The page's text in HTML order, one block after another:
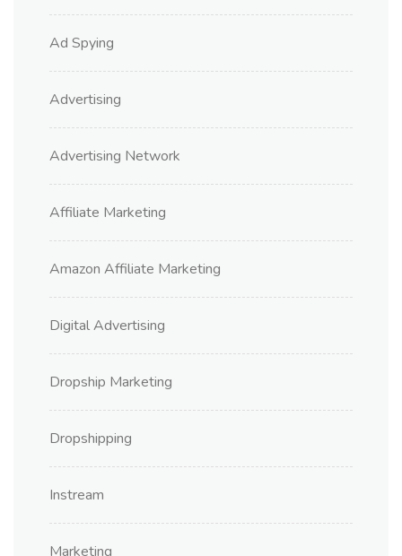
Ad Spying
Advertising
Advertising Network
Affiliate Marketing
Amazon Affiliate Marketing
Digital Advertising
Dropship Marketing
Dropshipping
Instream
Marketing